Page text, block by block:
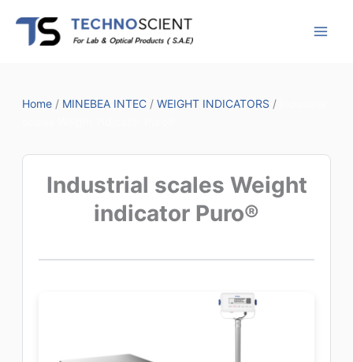
content
Home/ MINEBEA INTEC/ WEIGHT INDICATORS /
Industrial scales Weight
indicator Puro®